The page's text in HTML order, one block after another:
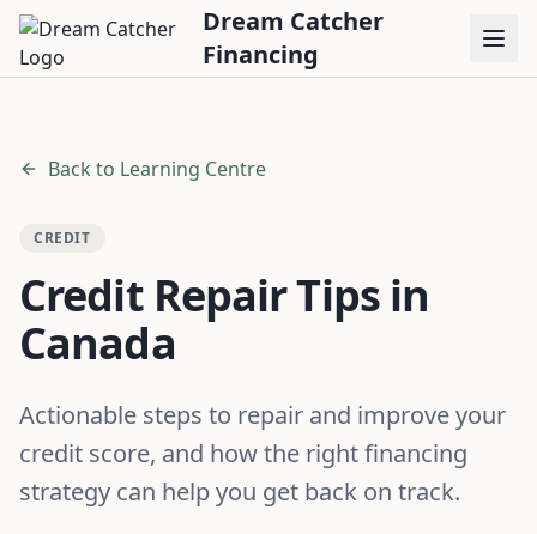
Dream Catcher
Financing
Back to Learning Centre
CREDIT
Credit Repair Tips in
Canada
Actionable steps to repair and improve your
credit score, and how the right financing
strategy can help you get back on track.